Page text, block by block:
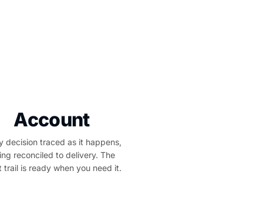
Account
decision traced as it happens,
reconciled to delivery. The
trail is ready when you need it.